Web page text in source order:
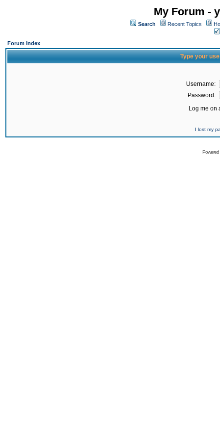
My Forum -
Search Recent Topics
Forum Index
Type your
Username:
Password:
Log me on
I lost my